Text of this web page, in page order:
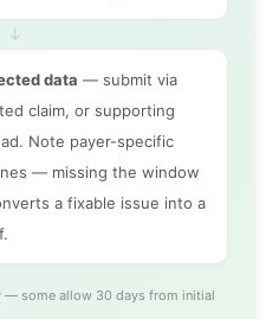
↓
data — submit via
claim, or supporting
Note payer-specific
— missing the window
a fixable issue into a
— some allow 30 days from initial